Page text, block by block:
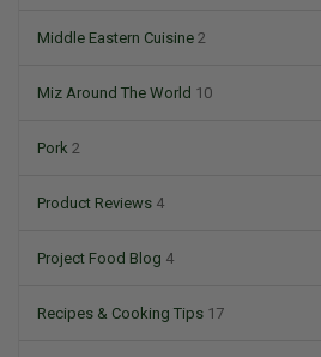
Middle Eastern Cuisine 2
Miz Around The World 10
Pork 2
Product Reviews 4
Project Food Blog 4
Recipes & Cooking Tips 17